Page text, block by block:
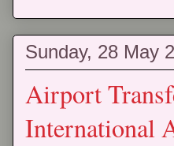
Sunday, 28 May
Airport
International